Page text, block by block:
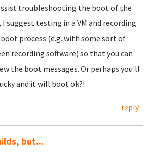
troubleshooting the boot of the
I suggest testing in a VM and recording
process (e.g. with some sort of
recording software) so that you can
the boot messages. Or perhaps you'll
and it will boot ok?!
reply
but...